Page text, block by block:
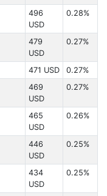
496
USD
0.28%
479
USD
0.27%
471 USD
0.27%
469
USD
0.27%
465
USD
0.26%
446
USD
0.25%
434
USD
0.25%